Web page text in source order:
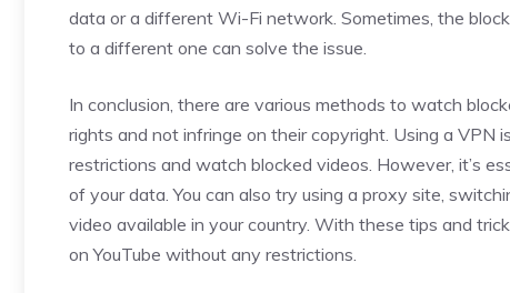
data or a different Wi-Fi network. Sometimes, the
to a different one can solve the issue.
In conclusion, there are various methods to watch
rights and not infringe on their copyright. Using a VPN
restrictions and watch blocked videos. However, it’s
of your data. You can also try using a proxy site,
video available in your country. With these tips and
on YouTube without any restrictions.